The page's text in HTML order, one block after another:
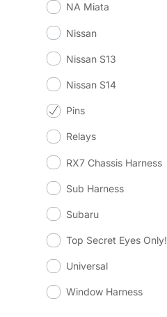
NA Miata
Nissan
Nissan S13
Nissan S14
Pins
Relays
RX7 Chassis Harness
Sub Harness
Subaru
Top Secret Eyes Only!
Universal
Window Harness